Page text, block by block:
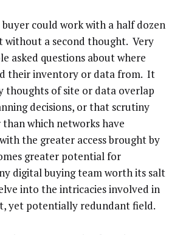
could work with a half dozen
without a second thought. Very
asked questions about where
their inventory or data from. It
thoughts of site or data overlap
decisions, or that scrutiny
which networks have
the greater access brought by
greater potential for
digital buying team worth its salt
into the intricacies involved in
yet potentially redundant field.